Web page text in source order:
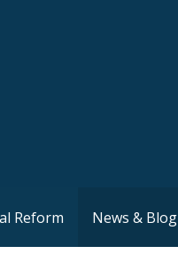
Reform News & Blog